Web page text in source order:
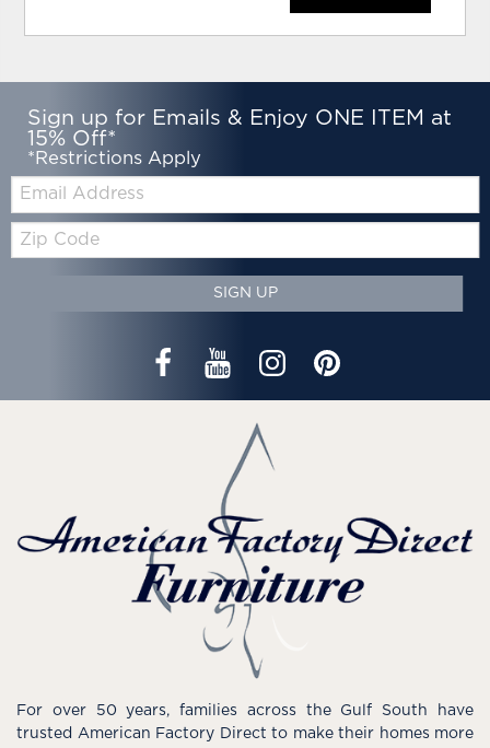
Sign up for Emails & Enjoy ONE ITEM at
15% Off*
*Restrictions Apply
Email:
Zip
Code
SIGN UP
For over 50 years, families across the Gulf South have
trusted American Factory Direct to make their homes more